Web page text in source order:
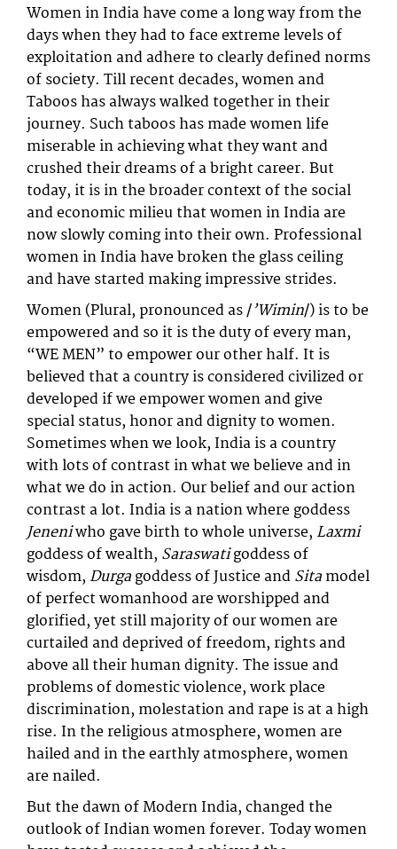
Women in India have come a long way from the
days when they had to face extreme levels of
exploitation and adhere to clearly defined norms
of society. Till recent decades, women and
Taboos has always walked together in their
journey. Such taboos has made women life
miserable in achieving what they want and
crushed their dreams of a bright career. But
today, it is in the broader context of the social
and economic milieu that women in India are
now slowly coming into their own. Professional
women in India have broken the glass ceiling
and have started making impressive strides.
Women (Plural, pronounced as /’Wimin/) is to be
empowered and so it is the duty of every man,
“WE MEN” to empower our other half. It is
believed that a country is considered civilized or
developed if we empower women and give
special status, honor and dignity to women.
Sometimes when we look, India is a country
with lots of contrast in what we believe and in
what we do in action. Our belief and our action
contrast a lot. India is a nation where goddess
Jeneniwho gave birth to whole universe, Laxmi
goddess of wealth, Saraswatigoddess of
wisdom, Durgagoddess of Justice andSitamodel
of perfect womanhood are worshipped and
glorified, yet still majority of our women are
curtailed and deprived of freedom, rights and
above all their human dignity. The issue and
problems of domestic violence, work place
discrimination, molestation and rape is at a high
rise. In the religious atmosphere, women are
hailed and in the earthly atmosphere, women
are nailed.
But the dawn of Modern India, changed the
outlook of Indian women forever. Today women